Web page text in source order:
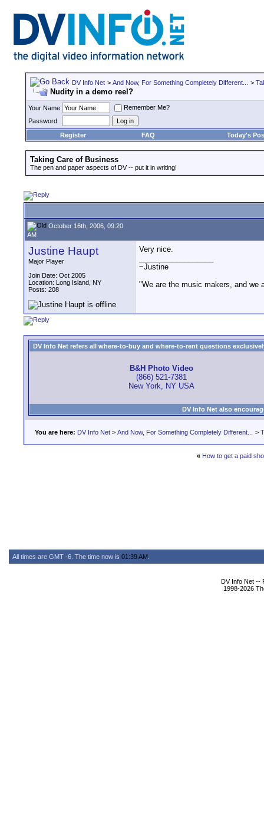
DV Info Net > And Now, For Something Completely Different... >
Nudity in a demo reel?
Your Name
Remember Me?
Password
Register
FAQ Today's
Taking Care of Business
The pen and paper aspects of DV -- put it in writing!
October 16th, 2006, 09:20
AM
Justine Haupt
Major Player
Join Date: Oct 2005
Location: Long Island, NY
Posts: 208
Very nice.
~Justine
"We are the music makers, and we
DV Info Net refers all where-to-buy and where-to-rent questions
B&H Photo Video
(866) 521-7381
New York, NY USA
DV Info Net also
You are here: DV Info Net > And Now, For Something Completely Different... >
« How to get a paid
All times are GMT -6. The time now is 01:39 AM
DV Info Net --
1998-2026